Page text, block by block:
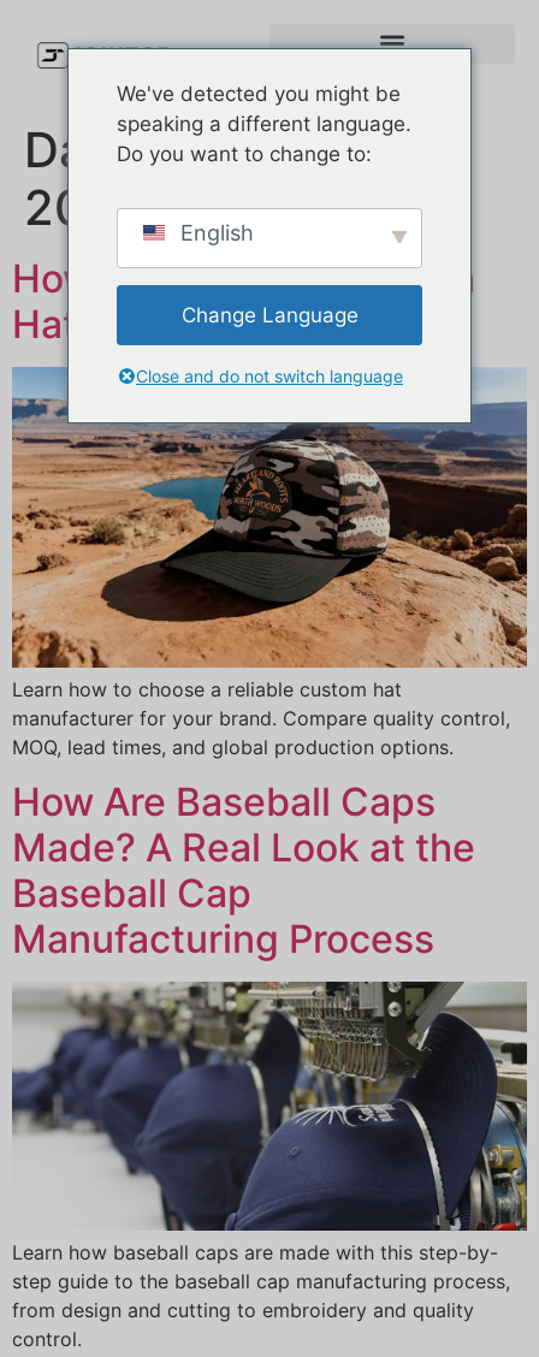
Dag:11. februar
2026
How to Choose a Custom
Hat Manufacturer？
Learn how to choose a reliable custom hat
manufacturer for your brand. Compare quality control,
MOQ, lead times, and global production options.
How Are Baseball Caps
Made? A Real Look at the
Baseball Cap
Manufacturing Process
Learn how baseball caps are made with this step-by-
step guide to the baseball cap manufacturing process,
from design and cutting to embroidery and quality
control.
We've detected you might be
speaking a different language.
Do you want to change to:
English
Change Language
Close and do not switch language